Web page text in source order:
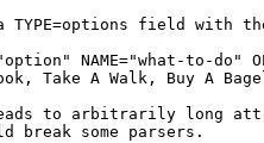
a TYPE=options field
NAME="what-to-do"
Take A Walk, Buy A
to arbitrarily long
break some parsers.